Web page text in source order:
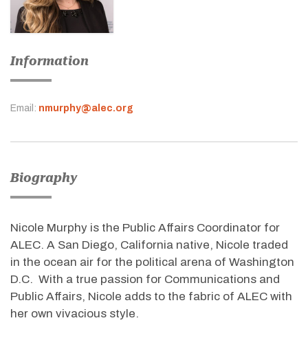
Information
Email: nmurphy@alec.org
Biography
Nicole Murphy is the Public Affairs Coordinator for
ALEC. A San Diego, California native, Nicole traded
in the ocean air for the political arena of Washington
D.C. With a true passion for Communications and
Public Affairs, Nicole adds to the fabric of ALEC with
her own vivacious style.